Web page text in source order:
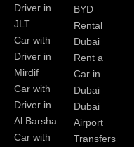
Driver in
JLT
Car with
Driver in
Mirdif
Car with
Driver in
Al Barsha
Car with
BYD
Rental
Dubai
Rent a
Car in
Dubai
Dubai
Airport
Transfers